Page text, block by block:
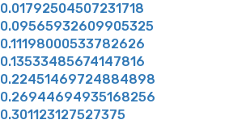
0.01792504507231718
0.09565932609905325
0.11198000533782626
0.13533485674147816
0.22451469724884898
0.26944694935168256
0.301123127527375